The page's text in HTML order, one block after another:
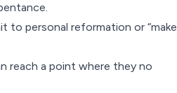
to personal reformation or “make
reach a point where they no